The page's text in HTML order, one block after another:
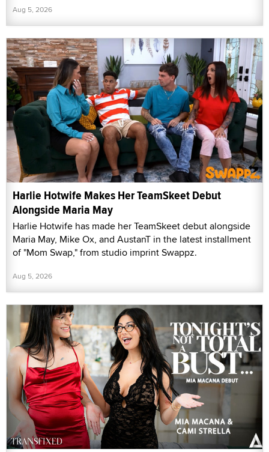
Aug 5, 2026
Harlie Hotwife Makes Her TeamSkeet Debut
Alongside Maria May
Harlie Hotwife has made her TeamSkeet debut alongside
Maria May, Mike Ox, and AustanT in the latest installment
of "Mom Swap," from studio imprint Swappz.
Aug 5, 2026